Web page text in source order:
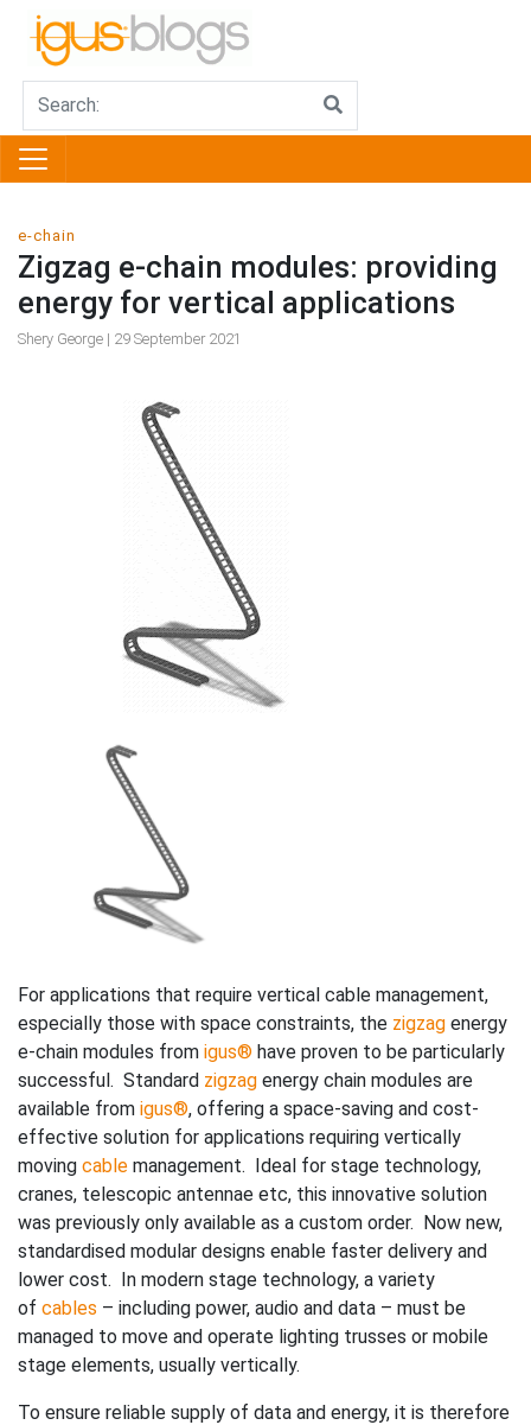
e-chain
Zigzag e-chain modules: providing
energy for vertical applications
Shery George | 29 September 2021
For applications that require vertical cable management,
especially those with space constraints, the zigzag energy
e-chain modules from igus® have proven to be particularly
successful. Standard zigzag energy chain modules are
available from igus®, offering a space-saving and cost-
effective solution for applications requiring vertically
moving cable management. Ideal for stage technology,
cranes, telescopic antennae etc, this innovative solution
was previously only available as a custom order. Now new,
standardised modular designs enable faster delivery and
lower cost. In modern stage technology, a variety
of cables – including power, audio and data – must be
managed to move and operate lighting trusses or mobile
stage elements, usually vertically.
To ensure reliable supply of data and energy, it is therefore